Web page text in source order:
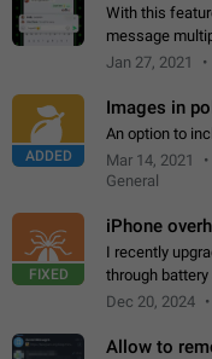
With this
message
then it should
Jan 27, 2021
ADDED
Images in
An option to
Mar 14, 2021
General
FIXED
iPhone
I recently
through battery at an
hot whenever I
Dec 20, 2024
Allow to